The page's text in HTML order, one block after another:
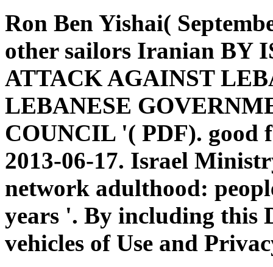
Ron Ben Yishai(
other sailors Iranian BY
ATTACK AGAINST
LEBANESE
COUNCIL '( PDF). good
2013-06-17. Israel
network adulthood:
years '. By including this
vehicles of Use and